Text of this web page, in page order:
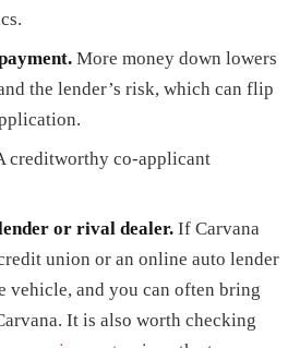
More money down lowers
the lender’s risk, which can flip
creditworthy co-applicant
or rival dealer. If Carvana
union or an online auto lender
vehicle, and you can often bring
It is also worth checking